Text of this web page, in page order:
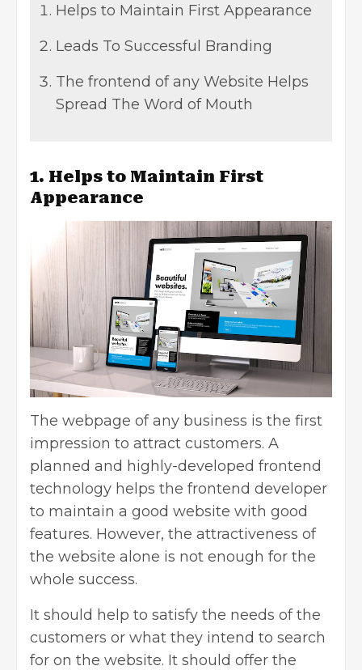
Helps to Maintain First Appearance
Leads To Successful Branding
The frontend of any Website Helps
Spread The Word of Mouth
1. Helps to Maintain First
Appearance
The webpage of any business is the first
impression to attract customers. A
planned and highly-developed frontend
technology helps the frontend developer
to maintain a good website with good
features. However, the attractiveness of
the website alone is not enough for the
whole success.
It should help to satisfy the needs of the
customers or what they intend to search
for on the website. It should offer the